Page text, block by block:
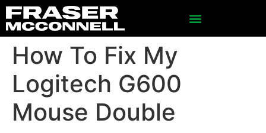
How To Fix My
Logitech G600
Mouse Double